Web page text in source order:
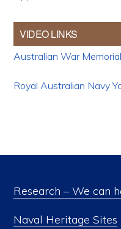
VIDEO LINKS
Australian War
Royal Australian Navy
Research – We can
Naval Heritage Sites